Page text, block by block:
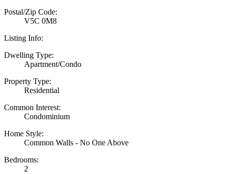
Postal/Zip Code:
V5C 0M8
Listing Info:
Dwelling Type:
Apartment/Condo
Property Type:
Residential
Common Interest:
Condominium
Home Style:
Common Walls - No One Above
Bedrooms:
2